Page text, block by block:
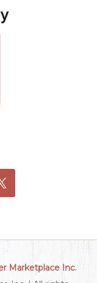
Marketplace Inc.